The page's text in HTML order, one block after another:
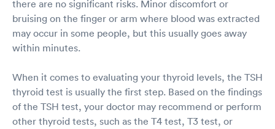
there are no significant risks. Minor discomfort or
bruising on the finger or arm where blood was extracted
may occur in some people, but this usually goes away
within minutes.
When it comes to evaluating your thyroid levels, the TSH
thyroid test is usually the first step. Based on the findings
of the TSH test, your doctor may recommend or perform
other thyroid tests, such as the T4 test, T3 test, or